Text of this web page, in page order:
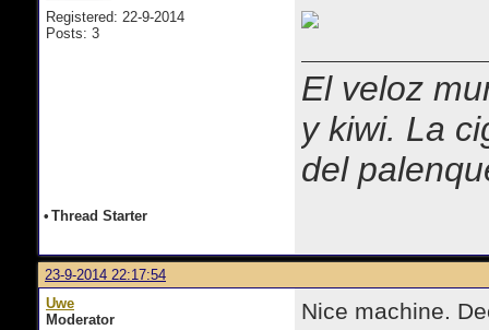
Registered: 22-9-2014
Posts: 3
El veloz
y kiwi. La
del
• Thread Starter
23-9-2014 22:17:54
Uwe
Moderator
Nice machine.